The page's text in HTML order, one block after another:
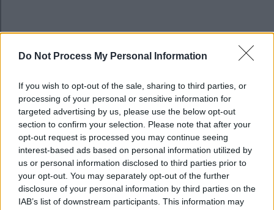
Do Not Process My Personal Information
If you wish to opt-out of the sale, sharing to third parties, or
processing of your personal or sensitive information for
targeted advertising by us, please use the below opt-out
section to confirm your selection. Please note that after your
opt-out request is processed you may continue seeing
interest-based ads based on personal information utilized by
us or personal information disclosed to third parties prior to
your opt-out. You may separately opt-out of the further
disclosure of your personal information by third parties on the
IAB’s list of downstream participants. This information may
MK Special Educational Needs and Disability
(SENDIAS)
Image